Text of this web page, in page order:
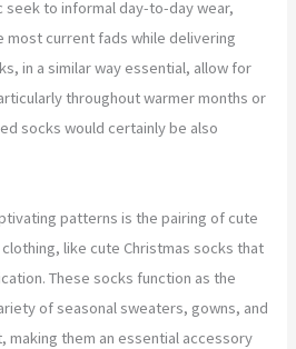
seek to informal day-to-day wear,
current fads while delivering
in a similar way essential, allow for
throughout warmer months or
socks would certainly be also
patterns is the pairing of cute
like cute Christmas socks that
These socks function as the
of seasonal sweaters, gowns, and
them an essential accessory